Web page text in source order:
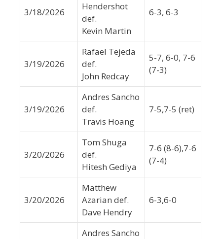
3/18/2026
Hendershot
def.
Kevin Martin
6-3, 6-3
3/19/2026
Rafael Tejeda
def.
John Redcay
5-7, 6-0, 7-6
(7-3)
3/19/2026
Andres Sancho
def.
Travis Hoang
7-5,7-5 (ret)
3/20/2026
Tom Shuga
def.
Hitesh Gediya
7-6 (8-6),7-6
(7-4)
3/20/2026
Matthew
Azarian def.
Dave Hendry
6-3,6-0
Andres Sancho